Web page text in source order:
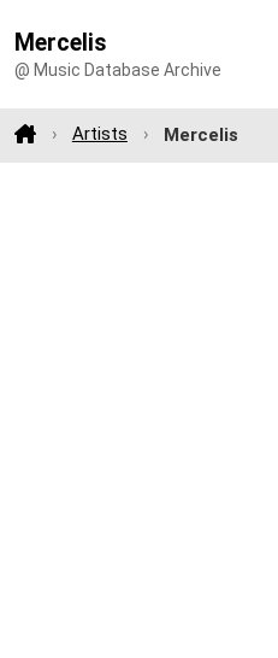
Mercelis
@ Music Database Archive
Artists Mercelis